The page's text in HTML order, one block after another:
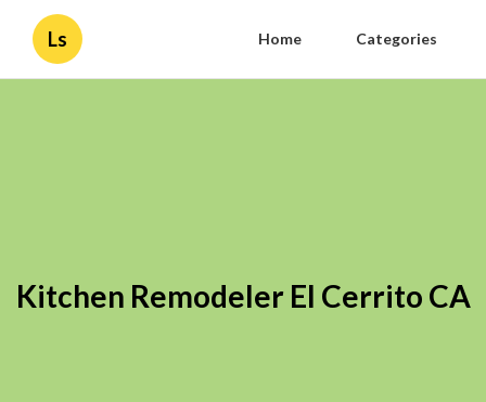
Ls Home Categories
Kitchen Remodeler El Cerrito CA